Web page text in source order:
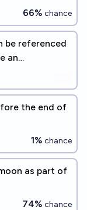
66% chance
be referenced
an
the end of
1% chance
as part of
74% chance